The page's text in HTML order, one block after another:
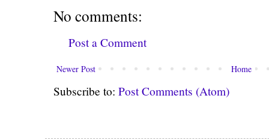
No comments:
Post a Comment
Newer Post Home
Subscribe to: Post Comments (Atom)